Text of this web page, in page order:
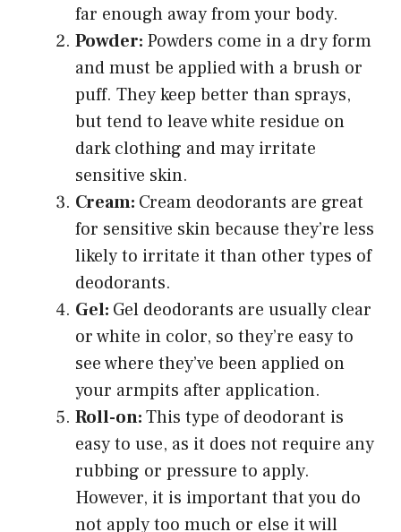
far enough away from your body.
Powder: Powders come in a dry form
and must be applied with a brush or
puff. They keep better than sprays,
but tend to leave white residue on
dark clothing and may irritate
sensitive skin.
Cream: Cream deodorants are great
for sensitive skin because they’re less
likely to irritate it than other types of
deodorants.
Gel: Gel deodorants are usually clear
or white in color, so they’re easy to
see where they’ve been applied on
your armpits after application.
Roll-on:This type of deodorant is
easy to use, as it does not require any
rubbing or pressure to apply.
However, it is important that you do
not apply too much or else it will